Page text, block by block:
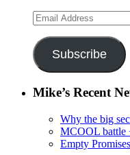
Email
Address
Subscribe
Mike’s Recent
Why the big
MCOOL battle
Empty Promises